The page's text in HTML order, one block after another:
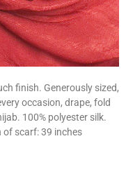
finish. Generously sized,
occasion, drape, fold
100% polyester silk.
of scarf: 39 inches